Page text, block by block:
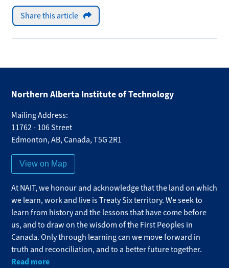
Share this article
Northern Alberta Institute of Technology
Mailing Address:
11762 - 106 Street
Edmonton,AB,Canada,T5G 2R1
View on Map
At NAIT, we honour and acknowledge that the land on which
we learn, work and live is Treaty Six territory. We seek to
learn from history and the lessons that have come before
us, and to draw on the wisdom of the First Peoples in
Canada. Only through learning can we move forward in
truth and reconciliation, and to a better future together.
Read more